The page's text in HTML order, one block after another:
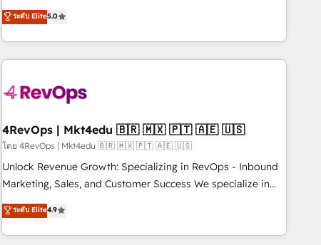
that deliver measurable impact and transform brand
experiences As one of the few full-service creative agencies
in the HubSpot ecosystem, we blend strategy, technology,
& award-winning design to build scalable, globally
campaigns, & RevOps frameworks that fuel long-term
seamless integrations, ensure long-term adoption with
change-management programs, and align marketing, sales,
and service to drive sustainable growth With 6 key
HubSpot accreditations and experience across hundreds of
one of our globally integrated teams has worked with
clients just like you Let’s explore whether S2 is the partner
ระดับ Elite5.0
4RevOps | Mkt4edu 🇧🇷 🇲🇽 🇵🇹 🇦🇪 🇺🇸
โดย 4RevOps | Mkt4edu 🇧🇷 🇲🇽 🇵🇹 🇦🇪 🇺🇸
Unlock Revenue Growth: Specializing in RevOps - Inbound
Marketing, Sales, and Customer Success We specialize in
driving revenue growth for companies across industries
through tailored marketing, sales, and customer success
strategies, utilizing RevOps methodologies. As Latin
ระดับ Elite4.9